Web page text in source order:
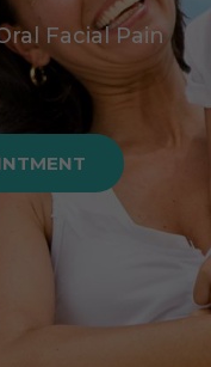
Facial Pain